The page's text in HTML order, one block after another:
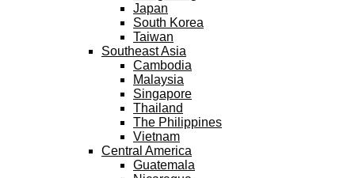
Japan
South Korea
Taiwan
Southeast Asia
Cambodia
Malaysia
Singapore
Thailand
The Philippines
Vietnam
Central America
Guatemala